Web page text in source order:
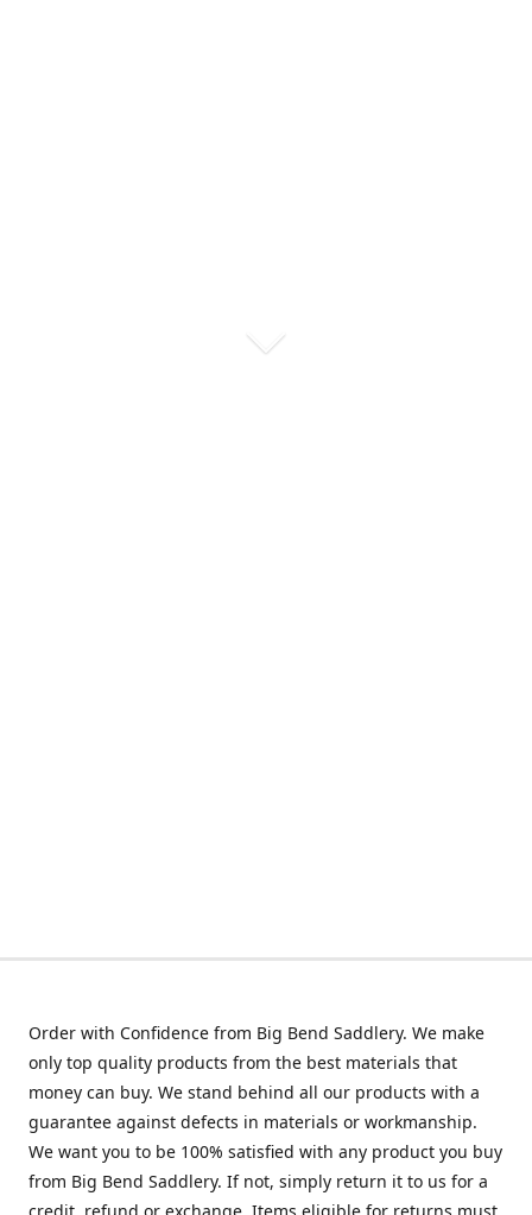
Order with Confidence from Big Bend Saddlery. We make
only top quality products from the best materials that
money can buy. We stand behind all our products with a
guarantee against defects in materials or workmanship.
We want you to be 100% satisfied with any product you buy
from Big Bend Saddlery. If not, simply return it to us for a
credit, refund or exchange. Items eligible for returns must